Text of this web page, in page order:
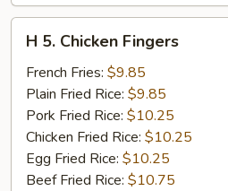
Chicken
Fingers
H 5. Chicken Fingers
French Fries: $9.85
Plain Fried Rice: $9.85
Pork Fried Rice: $10.25
Chicken Fried Rice: $10.25
Egg Fried Rice: $10.25
Beef Fried Rice: $10.75